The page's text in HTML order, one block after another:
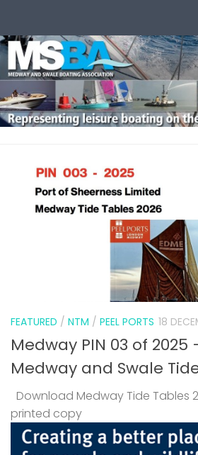
FEATURED / NTM / PEEL PORTS 18
Medway PIN 03 of 2025
Medway and Swale
Download Medway Tide Tables
printed copy